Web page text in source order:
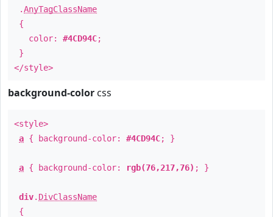
.AnyTagClassName
{
color: #4CD94C;
}
</style>
background-color css
<style>
a { background-color: #4CD94C; }
a { background-color: rgb(76,217,76) ; }
div. DivClassName
{